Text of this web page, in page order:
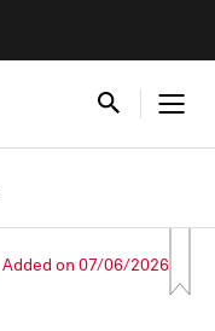
Added on 07/06/2026